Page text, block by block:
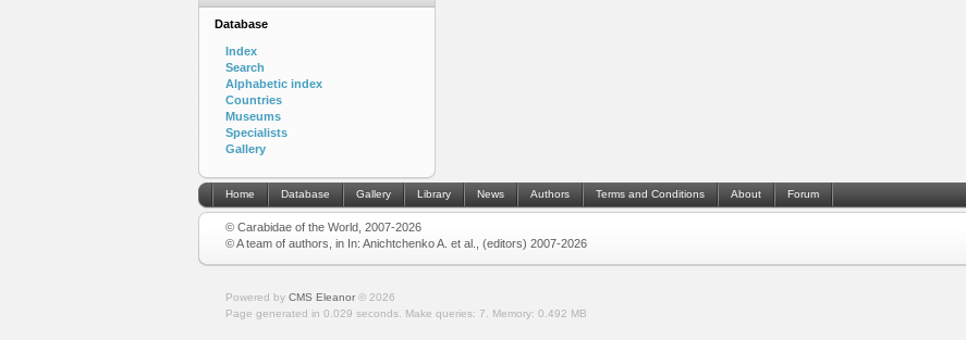
Database
Index
Search
Alphabetic index
Countries
Museums
Specialists
Gallery
Home Database Gallery Library News Authors Terms and Conditions About Forum
© Carabidae of the World, 2007-2026
© A team of authors, in In: Anichtchenko A. et al., (editors) 2007-2026
Powered by CMS Eleanor© 2026
Page generated in 0.029 seconds.
Make queries: 7. Memory: 0.492 MB